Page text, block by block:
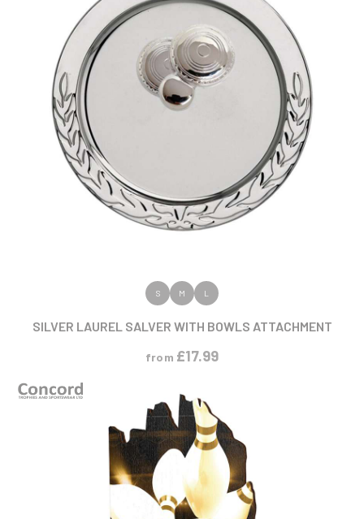
VIEW PRODUCT
S M L
SILVER LAUREL SALVER WITH BOWLS ATTACHMENT
from £17.99